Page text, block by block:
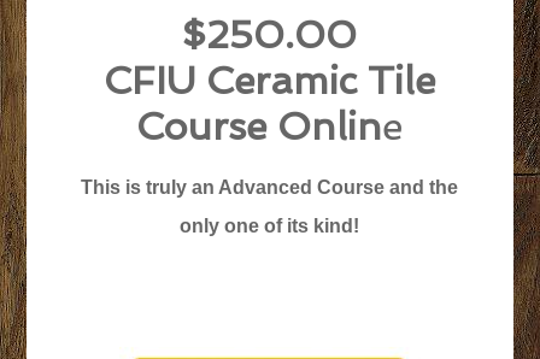
$250.00
CFIU Ceramic Tile
Course Online
This is truly an Advanced Course and the
only one of its kind!